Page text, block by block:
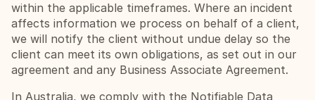
within the applicable timeframes. Where an incident
affects information we process on behalf of a client,
we will notify the client without undue delay so the
client can meet its own obligations, as set out in our
agreement and any Business Associate Agreement.
In Australia, we comply with the Notifiable Data